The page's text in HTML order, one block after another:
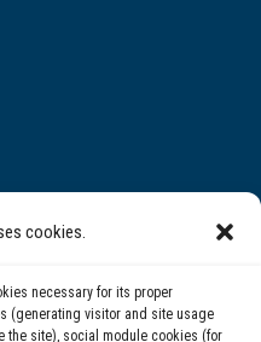
cookies.
necessary for its proper
(generating visitor and site usage
the site), social module cookies (for